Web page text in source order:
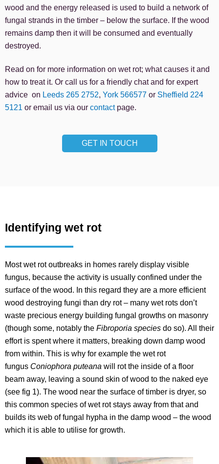
wood and the energy released is used to build a network of
fungal strands in the timber – below the surface. If the wood
remains damp then it will be consumed and eventually
destroyed.
Read on for more information on wet rot; what causes it and
how to treat it. Or call us for a friendly chat and for expert
advice on Leeds 265 2752, York 566577 or Sheffield 224
5121 or email us via our contactpage.
GET IN TOUCH
Identifying wet rot
Most wet rot outbreaks in homes rarely display visible
fungus, because the activity is usually confined under the
surface of the wood. In this regard they are a more efficient
wood destroying fungi than dry rot – many wet rots don’t
waste precious energy building fungal growths on masonry
(though some, notably the Fibroporia species do so). All their
effort is spent where it matters, breaking down damp wood
from within. This is why for example the wet rot
fungus Coniophora puteana will rot the inside of a floor
beam away, leaving a sound skin of wood to the naked eye
(see fig 1). The wood near the surface of timber is dryer, so
this common species of wet rot stays away from that and
builds its web of fungal hypha in the damp wood – the wood
which it is able to utilise for growth.